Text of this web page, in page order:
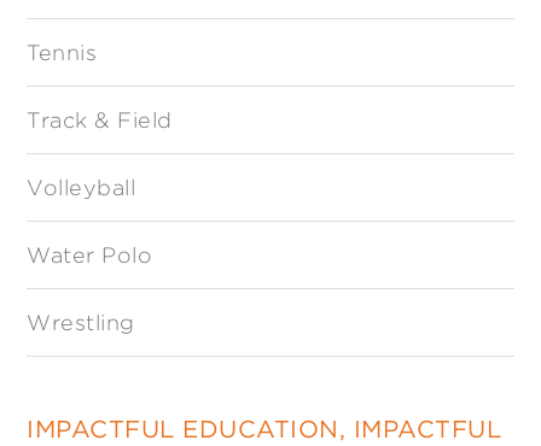
Tennis
Track & Field
Volleyball
Water Polo
Wrestling
IMPACTFUL EDUCATION, IMPACTFUL